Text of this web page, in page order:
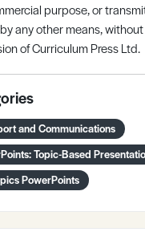
purpose, or
any other means,
of Curriculum Press Ltd.
and Communications
Topic-Based
PowerPoints